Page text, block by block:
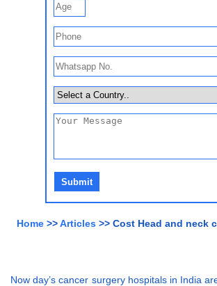
Home >>Articles >> Cost Head and neck
Now day’s cancer surgery hospitals in India